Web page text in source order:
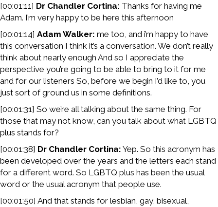
[00:01:11] Dr Chandler Cortina: Thanks for having me
Adam. I’m very happy to be here this afternoon
[00:01:14] Adam Walker: me too, and i’m happy to have
this conversation I think it’s a conversation. We don’t really
think about nearly enough And so I appreciate the
perspective you’re going to be able to bring to it for me
and for our listeners So, before we begin I’d like to, you
just sort of ground us in some definitions.
[00:01:31] So we’re all talking about the same thing. For
those that may not know, can you talk about what LGBTQ
plus stands for?
[00:01:38] Dr Chandler Cortina: Yep. So this acronym has
been developed over the years and the letters each stand
for a different word. So LGBTQ plus has been the usual
word or the usual acronym that people use.
[00:01:50] And that stands for lesbian, gay, bisexual,